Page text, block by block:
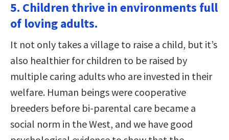
5. Children thrive in environments full
of loving adults.
It not only takes a village to raise a child, but it’s
also healthier for children to be raised by
multiple caring adults who are invested in their
welfare. Human beings were cooperative
breeders before bi-parental care became a
social norm in the West, and we have good